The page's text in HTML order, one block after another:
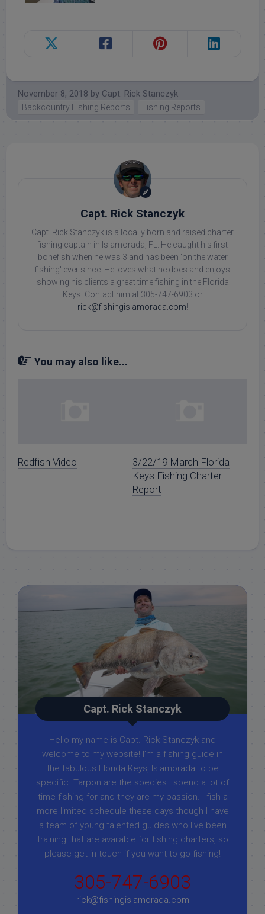
November 8, 2018 by Capt. Rick Stanczyk
Backcountry Fishing Reports Fishing Reports
Capt. Rick Stanczyk
Capt. Rick Stanczyk is a locally born and raised charter
fishing captain in Islamorada, FL. He caught his first
bonefish when he was 3 and has been 'on the water
fishing' ever since. He loves what he does and enjoys
showing his clients a great time fishing in the Florida
Keys. Contact him at 305-747-6903 or
rick@fishingislamorada.com!
You may also like...
Redfish Video
3/22/19 March Florida
Keys Fishing Charter
Report
Capt. Rick Stanczyk
Hello my name is Capt. Rick Stanczyk and
welcome to my website! I’m a fishing guide in
the fabulous Florida Keys, Islamorada to be
specific. Tarpon are the species I spend a lot of
time fishing for and they are my passion. I fish a
more limited schedule these days though I have
a team of young talented guides who I've been
training that are available for fishing charters, so
please get in touch if you want to go fishing!
305-747-6903
rick@fishingislamorada.com